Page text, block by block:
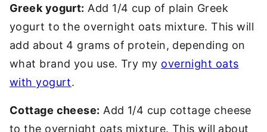
Greek yogurt: Add 1/4 cup of plain Greek
yogurt to the overnight oats mixture. This will
add about 4 grams of protein, depending on
what brand you use. Try my overnight oats
with yogurt.
Cottage cheese: Add 1/4 cup cottage cheese
to the overnight oats mixture. This will about